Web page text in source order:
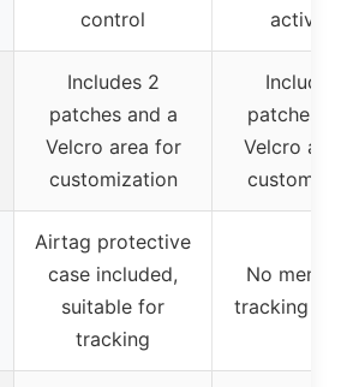
control
Includes 2
patches and a
Velcro area for
customization
Includes
patches
Velcro
Airtag protective
case included,
suitable for
tracking
No
tracking